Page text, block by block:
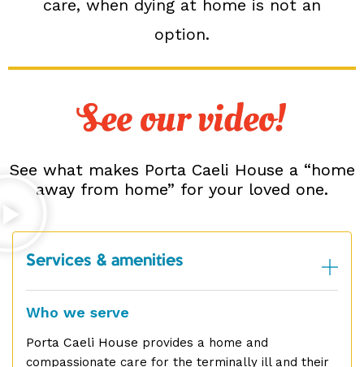
care, when dying at home is not an
option.
See our video!
See what makes Porta Caeli House a “home
away from home” for your loved one.
Services & amenities
Who we serve
Porta Caeli House provides a home and
compassionate care for the terminally ill and their